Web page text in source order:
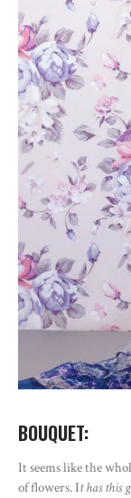
BOUQUET:
It seems like the
of flowers. It has this